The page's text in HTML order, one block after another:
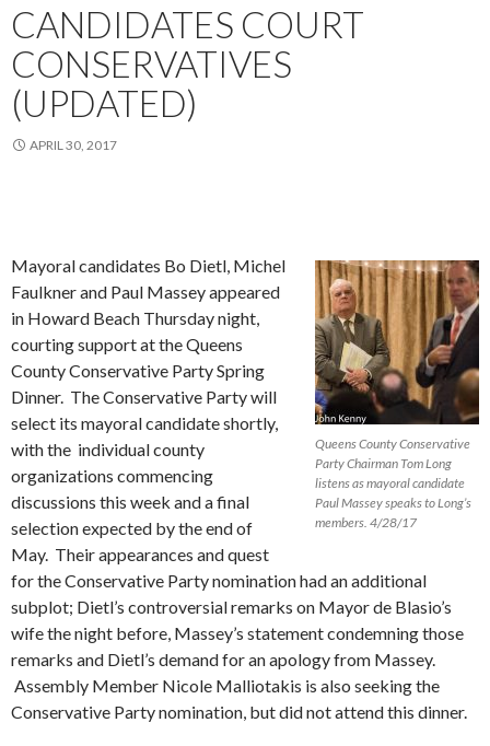
CANDIDATES COURT
CONSERVATIVES
(UPDATED)
APRIL 30, 2017
Queens County Conservative
Party Chairman Tom Long
listens as mayoral candidate
Paul Massey speaks to Long’s
members. 4/28/17
Mayoral candidates Bo Dietl, Michel
Faulkner and Paul Massey appeared
in Howard Beach Thursday night,
courting support at the Queens
County Conservative Party Spring
Dinner. The Conservative Party will
select its mayoral candidate shortly,
with the individual county
organizations commencing
discussions this week and a final
selection expected by the end of
May. Their appearances and quest
for the Conservative Party nomination had an additional
subplot; Dietl’s controversial remarks on Mayor de Blasio’s
wife the night before, Massey’s statement condemning those
remarks and Dietl’s demand for an apology from Massey.
Assembly Member Nicole Malliotakis is also seeking the
Conservative Party nomination, but did not attend this dinner.